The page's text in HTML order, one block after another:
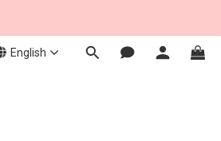
English